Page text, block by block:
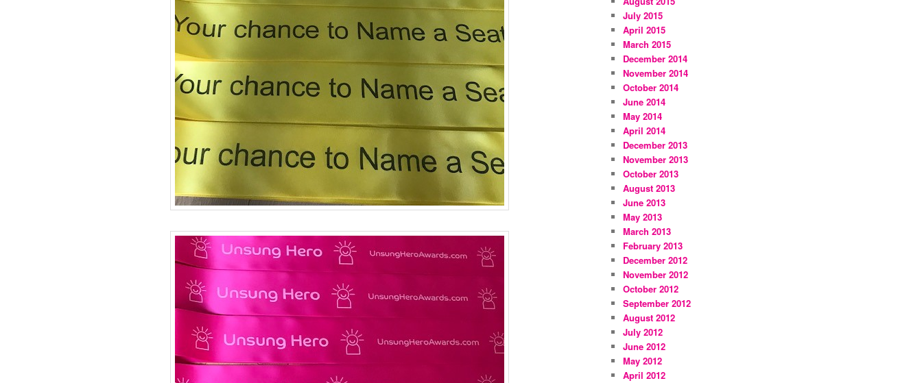
July 2015
April 2015
March 2015
December 2014
November 2014
October 2014
June 2014
May 2014
April 2014
December 2013
November 2013
October 2013
August 2013
June 2013
May 2013
March 2013
February 2013
December 2012
November 2012
October 2012
September 2012
August 2012
July 2012
June 2012
May 2012
April 2012